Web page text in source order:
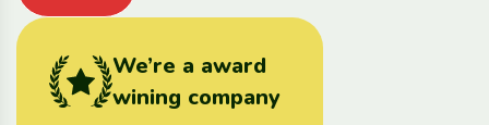
We’re a award
wining company